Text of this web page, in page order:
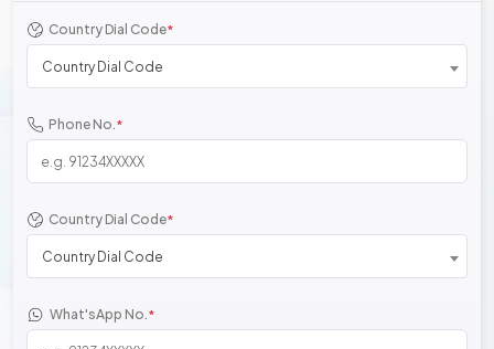
Country Dial Code*
Country Dial Code
Phone No.*
Country Dial Code*
Country Dial Code
What'sApp No.*